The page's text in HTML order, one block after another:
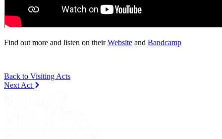
Find out more and listen on theirWebsite and Bandcamp
Back to Visiting Acts
Next Act